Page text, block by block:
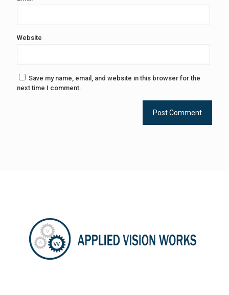
Website
Save my name, email, and website in this browser for the
next time I comment.